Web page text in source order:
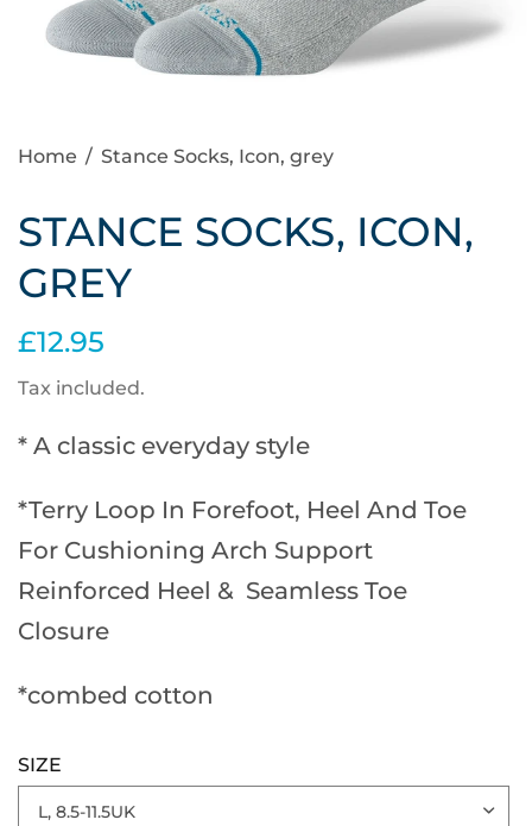
Home / Stance Socks, Icon, grey
STANCE SOCKS, ICON,
GREY
£12.95
Tax included.
* A classic everyday style
*Terry Loop In Forefoot, Heel And Toe
For Cushioning Arch Support
Reinforced Heel & Seamless Toe
Closure
*combed cotton
SIZE